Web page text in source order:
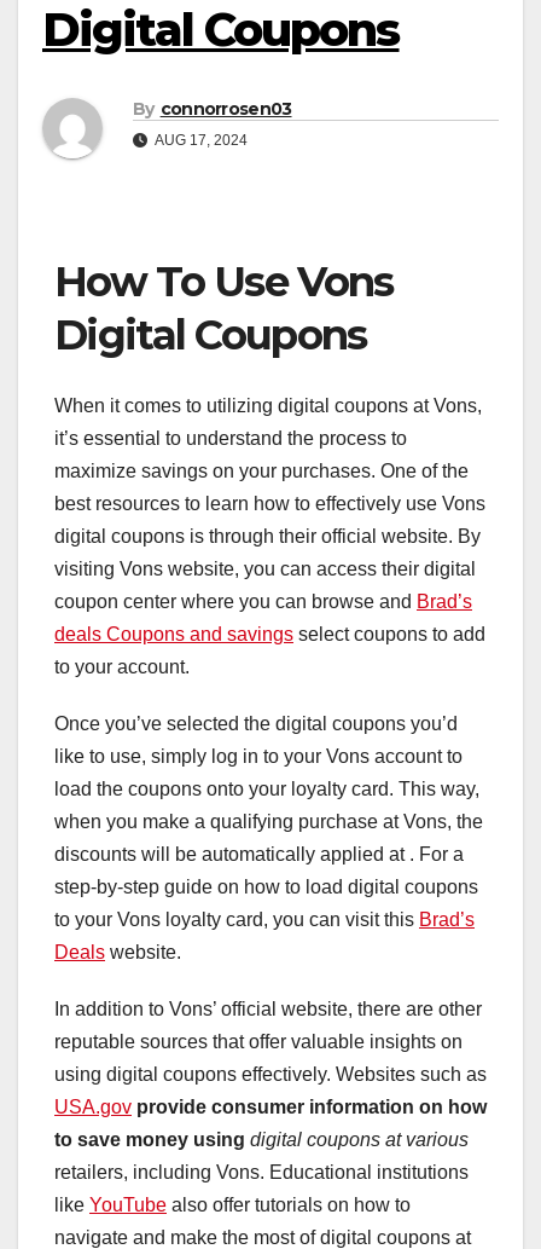
Digital Coupons
By connorrosen03
AUG 17, 2024
How To Use Vons
Digital Coupons
When it comes to utilizing digital coupons at Vons,
it’s essential to understand the process to
maximize savings on your purchases. One of the
best resources to learn how to effectively use Vons
digital coupons is through their official website. By
visiting Vons website, you can access their digital
coupon center where you can browse and Brad’s
deals Coupons and savings select coupons to add
to your account.
Once you’ve selected the digital coupons you’d
like to use, simply log in to your Vons account to
load the coupons onto your loyalty card. This way,
when you make a qualifying purchase at Vons, the
discounts will be automatically applied at . For a
step-by-step guide on how to load digital coupons
to your Vons loyalty card, you can visit this Brad’s
Deals website.
In addition to Vons’ official website, there are other
reputable sources that offer valuable insights on
using digital coupons effectively. Websites such as
USA.gov provide consumer information on how
to save money using digital coupons at various
retailers, including Vons. Educational institutions
like YouTube also offer tutorials on how to
navigate and make the most of digital coupons at